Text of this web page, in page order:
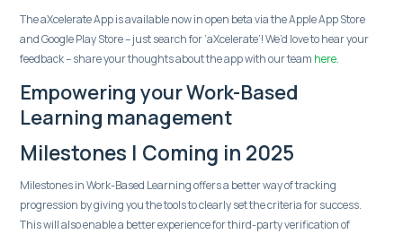
The aXcelerate App is available now in open beta via the Apple App Store
and Google Play Store – just search for ‘aXcelerate’! We’d love to hear your
feedback – share your thoughts about the app with our team here.
Empowering your Work-Based
Learning management
Milestones | Coming in 2025
Milestones in Work-Based Learning offers a better way of tracking
progression by giving you the tools to clearly set the criteria for success.
This will also enable a better experience for third-party verification of